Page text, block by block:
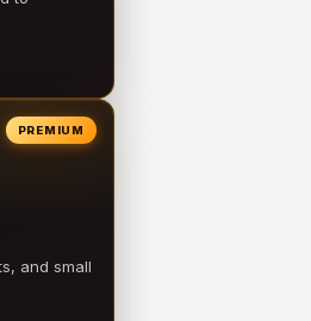
PREMIUM
and small